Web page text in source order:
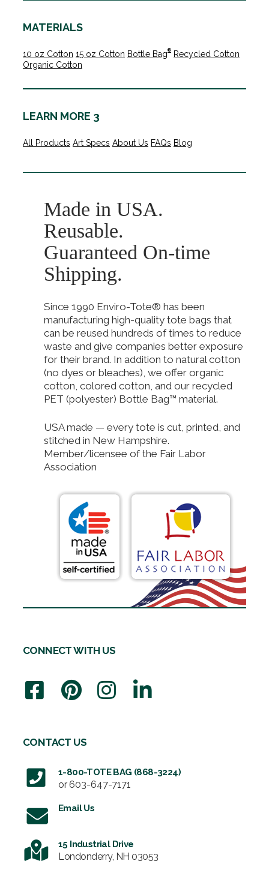
MATERIALS
10 oz Cotton 15 oz Cotton Bottle Bag®
Recycled Cotton
Organic Cotton
LEARN MORE 3
All Products Art Specs About Us FAQs Blog
Made in USA.
Reusable.
Guaranteed On-time
Shipping.
Since 1990 Enviro-Tote® has been
manufacturing high-quality tote bags that
can be reused hundreds of times to reduce
waste and give companies better exposure
for their brand. In addition to natural cotton
(no dyes or bleaches), we offer organic
cotton, colored cotton, and our recycled
PET (polyester) Bottle Bag™ material.
USA made — every tote is cut, printed, and
stitched in New Hampshire.
Member/licensee of the Fair Labor
Association
CONNECT WITH US
CONTACT US
1-800-TOTE BAG (868-3224)
or 603-647-7171
Email Us
15 Industrial Drive
Londonderry, NH 03053